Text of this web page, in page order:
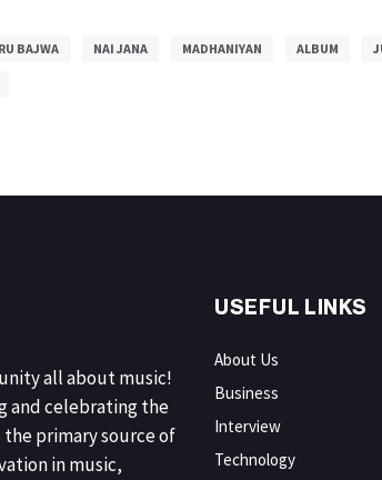
BAJWA NAI JANA MADHANIYAN ALBUM
all about music!
and celebrating the
primary source of
in music,
USEFUL LINKS
About Us
Business
Interview
Technology